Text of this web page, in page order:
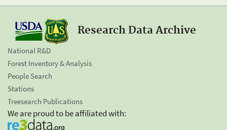
Research Data Archive
National R&D
Forest Inventory & Analysis
People Search
Stations
Treesearch Publications
We are proud to be affiliated with: